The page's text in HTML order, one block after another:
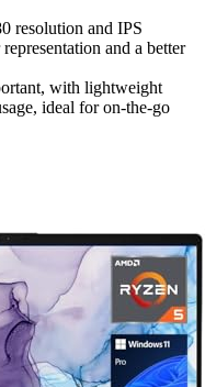
resolution and IPS
and a better
with lightweight
ideal for on-the-go